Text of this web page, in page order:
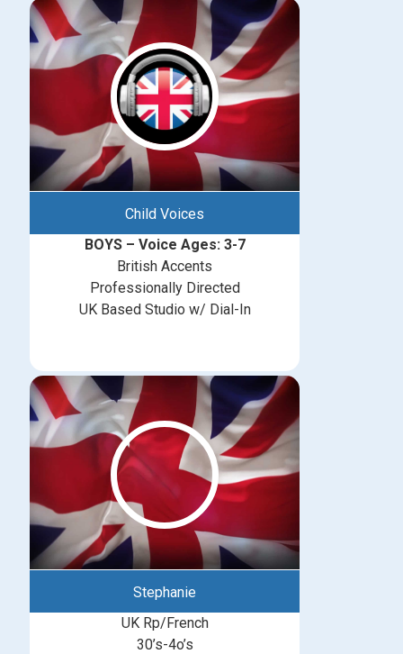
Child Voices
BOYS – Voice Ages: 3-7
British Accents
Professionally Directed
UK Based Studio w/ Dial-In
Stephanie
UK Rp/French
30’s-4o’s